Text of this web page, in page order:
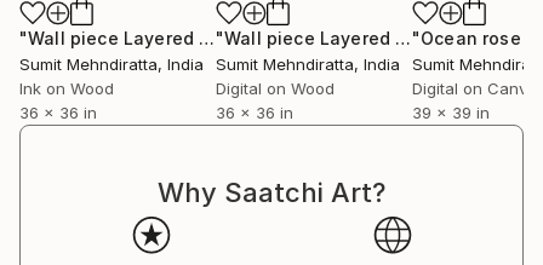
series,” professes Sumit. He does not have any single
‘patented style’ as he terms it to be mere repetition
which is unexciting and tasking. He believes repetition
could be a major contributing factor to an artist’s
entirely skill based as a skill needs to be perfected by
doing it repeatedly over a long period of time; “My art
is more about the playfulness and excitement of how
"Wall piece Layered Optica 5" Digital Art
Sumit Mehndiratta, India
Ink on Wood
36 x 36 in
"Wall piece Layered Optica 3"
Sumit Mehndiratta, India
Digital on Wood
36 x 36 in
Sumit
Digital on
39 x 39 in
Why Saatchi Art?